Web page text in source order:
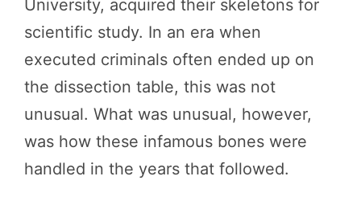
University, acquired their skeletons for
scientific study. In an era when
executed criminals often ended up on
the dissection table, this was not
unusual. What was unusual, however,
was how these infamous bones were
handled in the years that followed.